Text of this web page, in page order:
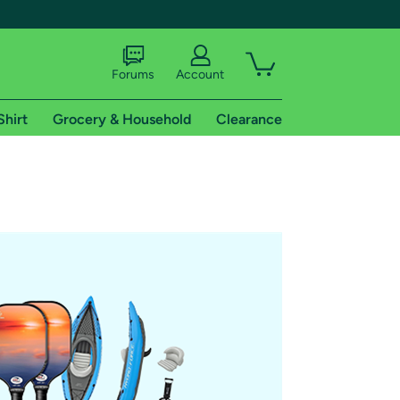
shipping addresses.
of Amazon Prime
Forums Account
Grocery & Household Clearance